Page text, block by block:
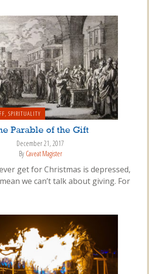
, SPIRITUALITY
Parable of the Gift
December 21, 2017
By Caveat Magister
get for Christmas is depressed,
we can’t talk about giving. For